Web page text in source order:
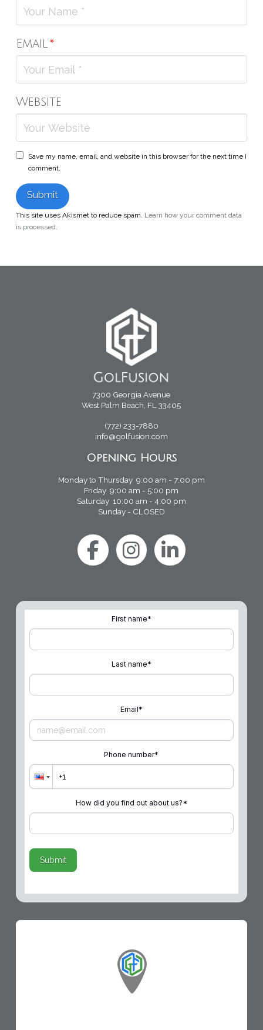
Email*
Website
Save my name, email, and website in this browser for the next time I
comment.
This site uses Akismet to reduce spam. Learn how your comment data
is processed.
7300 Georgia Avenue
West Palm Beach, FL 33405
(772) 233-7880
info@golfusion.com
Opening Hours
Monday to Thursday 9:00 am - 7:00 pm
Friday 9:00 am - 5:00 pm
Saturday 10:00 am - 4:00 pm
Sunday - CLOSED
First name*
Last name*
Email*
Phone number*
How did you find out about us?*
Submit